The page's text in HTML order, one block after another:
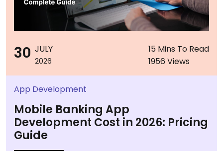
30 JULY
2026
15 Mins To Read
1956 Views
App Development
Mobile Banking App
Development Cost in 2026: Pricing
Guide